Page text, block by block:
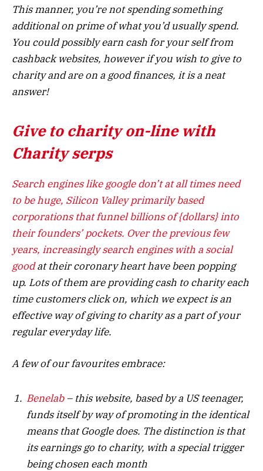
This manner, you’re not spending something
additional on prime of what you’d usually spend.
You could possibly earn cash for your self from
cashback websites, however if you wish to give to
charity and are on a good finances, it is a neat
answer!
Give to charity on-line with
Charity serps
Search engines like google don’t at all times need
to be huge, Silicon Valley primarily based
corporations that funnel billions of {dollars} into
their founders’ pockets. Over the previous few
years, increasinglysearch engines with a social
goodat their coronary heart have been popping
up. Lots of them are providing cash to charity each
time customers click on, which we expect is an
effective way of giving to charity as a part of your
regular everyday life.
A few of our favourites embrace:
Benelab– this website, based by a US teenager,
funds itself by way of promoting in the identical
means that Google does. The distinction is that
its earnings go to charity, with a special trigger
being chosen each month